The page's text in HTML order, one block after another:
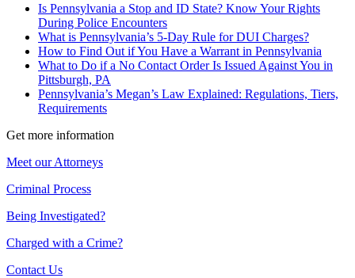
Is Pennsylvania a Stop and ID State? Know Your Rights
During Police Encounters
What is Pennsylvania’s 5-Day Rule for DUI Charges?
How to Find Out if You Have a Warrant in Pennsylvania
What to Do if a No Contact Order Is Issued Against You in
Pittsburgh, PA
Pennsylvania’s Megan’s Law Explained: Regulations, Tiers,
Requirements
Get more information
Meet our Attorneys
Criminal Process
Being Investigated?
Charged with a Crime?
Contact Us